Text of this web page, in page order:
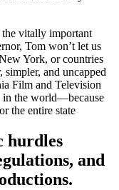
the vitally important
Tom won’t let us
York, or countries
and uncapped
Film and Television
in the world—because
the entire state
hurdles
and